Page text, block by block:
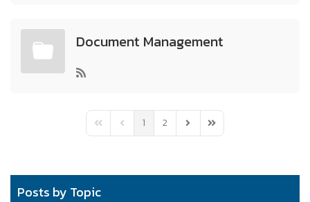
Document Management
First PagePrevious Page
1 2 Next PageLast Page
Posts by Topic